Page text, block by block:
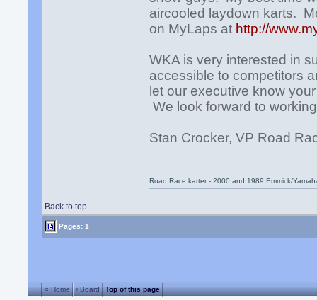
aircooled laydown karts.
on MyLaps at http://
WKA is very interested in
accessible to competitors
let our executive know
We look forward to
Stan Crocker, VP Road
Back to top
Road Race karter - 2000 and 1989 Emmick/
Pages: 1
« Home ‹ Board Top of this page